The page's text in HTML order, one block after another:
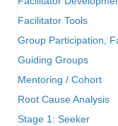
Facilitator Tools
Group Participation,
Guiding Groups
Mentoring / Cohort
Root Cause Analysis
Stage 1: Seeker